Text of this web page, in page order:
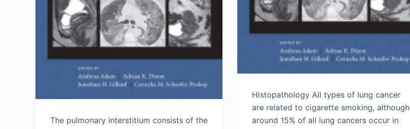
The pulmonary interstitium consists of the
Histopathology All types of lung cancer
are related to cigarette smoking, although
around 15% of all lung cancers occur in